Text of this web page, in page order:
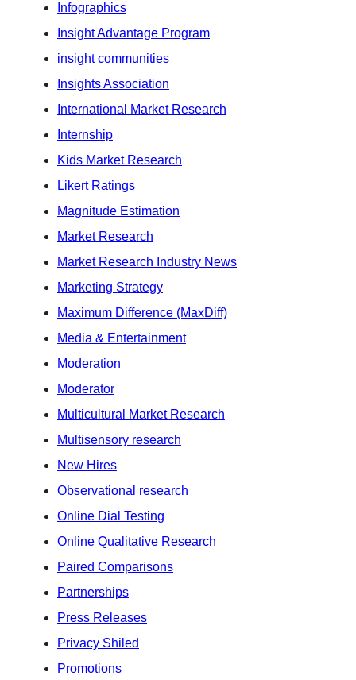
Infographics
Insight Advantage Program
insight communities
Insights Association
International Market Research
Internship
Kids Market Research
Likert Ratings
Magnitude Estimation
Market Research
Market Research Industry News
Marketing Strategy
Maximum Difference (MaxDiff)
Media & Entertainment
Moderation
Moderator
Multicultural Market Research
Multisensory research
New Hires
Observational research
Online Dial Testing
Online Qualitative Research
Paired Comparisons
Partnerships
Press Releases
Privacy Shiled
Promotions